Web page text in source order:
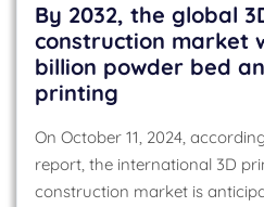
By 2032, the global
construction market
billion powder bed
printing
On October 11, 2024,
report, the international 3D
construction market is